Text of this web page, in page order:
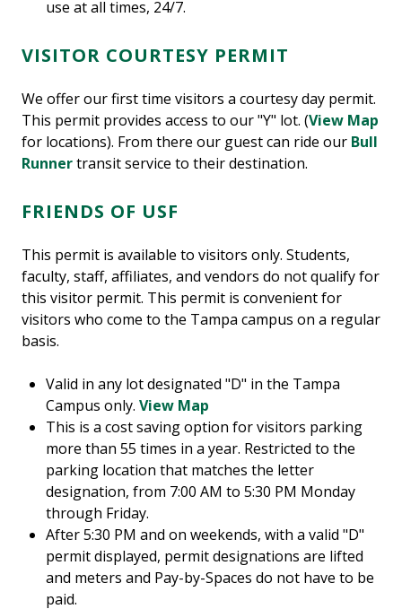
use at all times, 24/7.
VISITOR COURTESY PERMIT
We offer our first time visitors a courtesy day permit.
This permit provides access to our "Y" lot. (View Map
for locations). From there our guest can ride our Bull
Runnertransit service to their destination.
FRIENDS OF USF
This permit is available to visitors only. Students,
faculty, staff, affiliates, and vendors do not qualify for
this visitor permit. This permit is convenient for
visitors who come to the Tampa campus on a regular
basis.
Valid in any lot designated "D" in the Tampa
Campus only.View Map
This is a cost saving option for visitors parking
more than 55 times in a year. Restricted to the
parking location that matches the letter
designation, from 7:00 AM to 5:30 PM Monday
through Friday.
After 5:30 PM and on weekends, with a valid "D"
permit displayed, permit designations are lifted
and meters and Pay-by-Spaces do not have to be
paid.